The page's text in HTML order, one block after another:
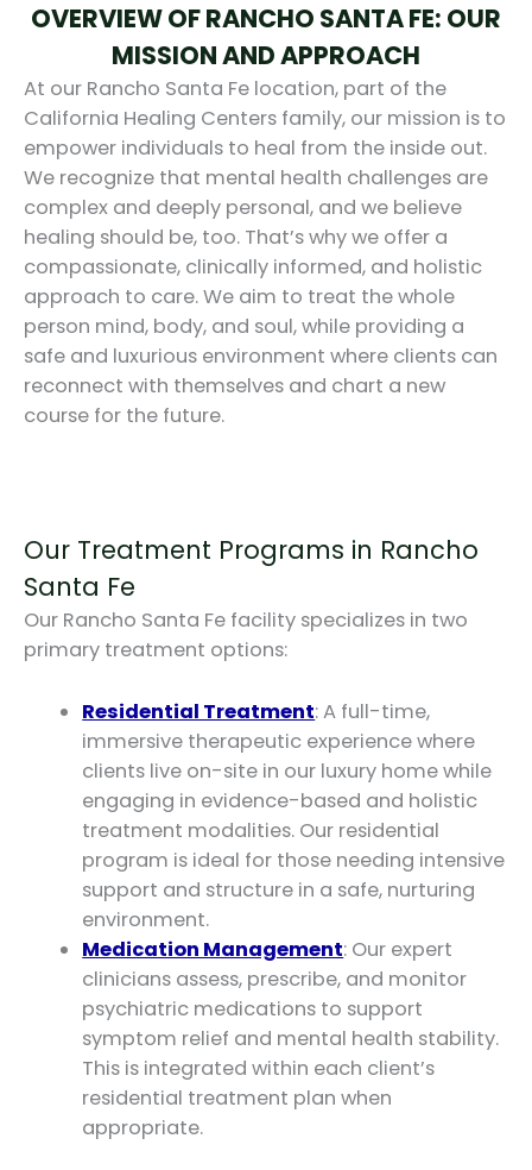
OVERVIEW OF RANCHO SANTA FE: OUR
MISSION AND APPROACH
At our Rancho Santa Fe location, part of the
California Healing Centers family, our mission is to
empower individuals to heal from the inside out.
We recognize that mental health challenges are
complex and deeply personal, and we believe
healing should be, too. That’s why we offer a
compassionate, clinically informed, and holistic
approach to care. We aim to treat the whole
person mind, body, and soul, while providing a
safe and luxurious environment where clients can
reconnect with themselves and chart a new
course for the future.
Our Treatment Programs in Rancho
Santa Fe
Our Rancho Santa Fe facility specializes in two
primary treatment options:
Residential Treatment: A full-time,
immersive therapeutic experience where
clients live on-site in our luxury home while
engaging in evidence-based and holistic
treatment modalities. Our residential
program is ideal for those needing intensive
support and structure in a safe, nurturing
environment.
Medication Management: Our expert
clinicians assess, prescribe, and monitor
psychiatric medications to support
symptom relief and mental health stability.
This is integrated within each client’s
residential treatment plan when
appropriate.